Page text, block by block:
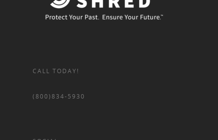
CALL TODAY!
(800)834-5930